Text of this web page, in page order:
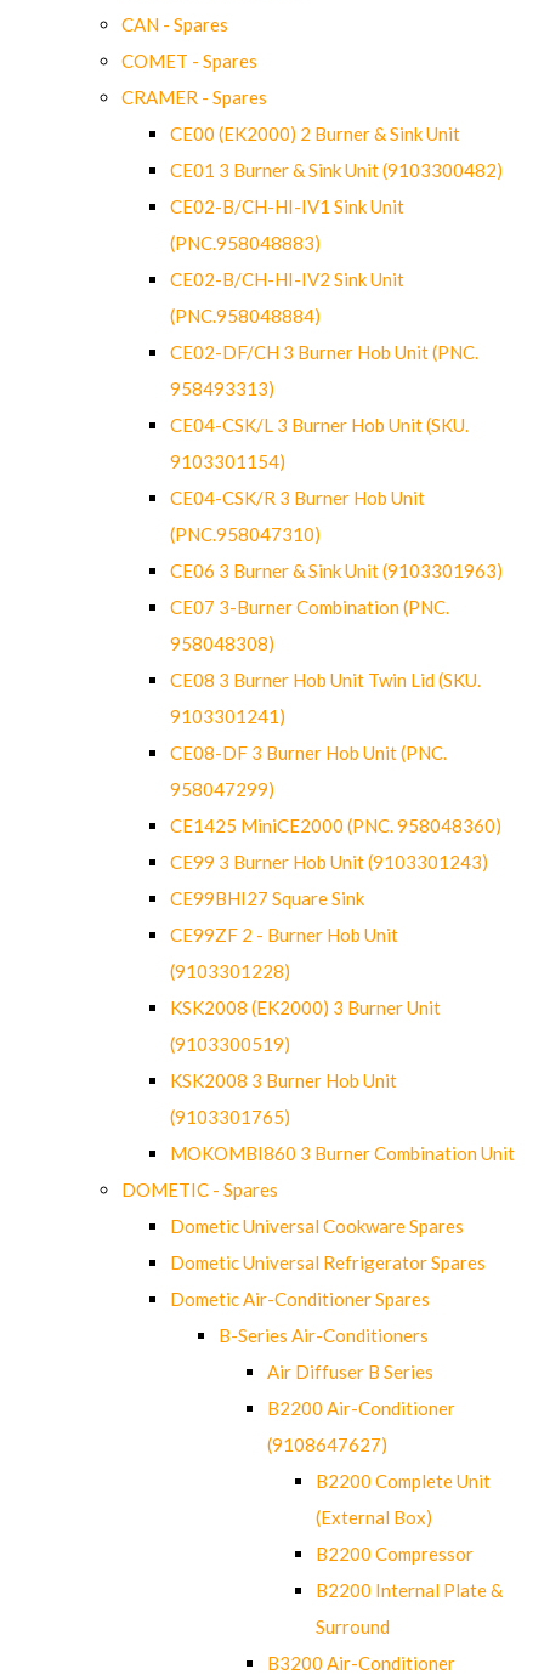
CAN - Spares
COMET - Spares
CRAMER - Spares
CE00 (EK2000) 2 Burner & Sink Unit
CE01 3 Burner & Sink Unit (9103300482)
CE02-B/CH-HI-IV1 Sink Unit
(PNC.958048883)
CE02-B/CH-HI-IV2 Sink Unit
(PNC.958048884)
CE02-DF/CH 3 Burner Hob Unit (PNC.
958493313)
CE04-CSK/L 3 Burner Hob Unit (SKU.
9103301154)
CE04-CSK/R 3 Burner Hob Unit
(PNC.958047310)
CE06 3 Burner & Sink Unit (9103301963)
CE07 3-Burner Combination (PNC.
958048308)
CE08 3 Burner Hob Unit Twin Lid (SKU.
9103301241)
CE08-DF 3 Burner Hob Unit (PNC.
958047299)
CE1425 MiniCE2000 (PNC. 958048360)
CE99 3 Burner Hob Unit (9103301243)
CE99BHI27 Square Sink
CE99ZF 2 - Burner Hob Unit
(9103301228)
KSK2008 (EK2000) 3 Burner Unit
(9103300519)
KSK2008 3 Burner Hob Unit
(9103301765)
MOKOMBI860 3 Burner Combination Unit
DOMETIC - Spares
Dometic Universal Cookware Spares
Dometic Universal Refrigerator Spares
Dometic Air-Conditioner Spares
B-Series Air-Conditioners
Air Diffuser B Series
B2200 Air-Conditioner
(9108647627)
B2200 Complete Unit
(External Box)
B2200 Compressor
B2200 Internal Plate &
Surround
B3200 Air-Conditioner